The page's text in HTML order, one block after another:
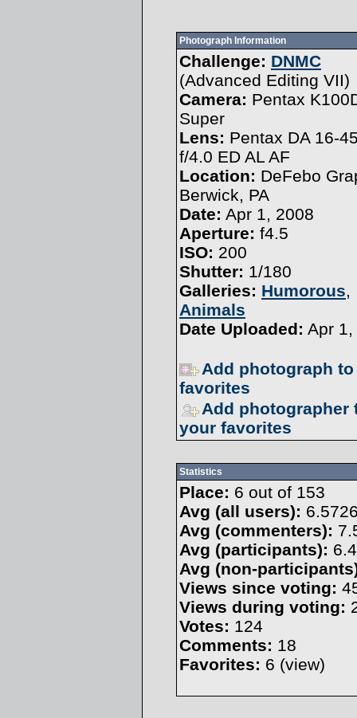
Photograph Information
Challenge: DNMC
(Advanced Editing VII)
Camera: Pentax
Super
Lens: Pentax DA 16-
f/4.0 ED AL AF
Location: DeFebo
Berwick, PA
Date: Apr 1, 2008
Aperture: f4.5
ISO: 200
Shutter: 1/180
Galleries: Humorous,
Animals
Date Uploaded: Apr
Add photograph
favorites
Add photographer
your favorites
Statistics
Place: 6 out of 153
Avg (all users):
Avg (commenters):
Avg (participants):
Avg (non-
Views since voting:
Views during voting:
Votes: 124
Comments: 18
Favorites: 6 (view)